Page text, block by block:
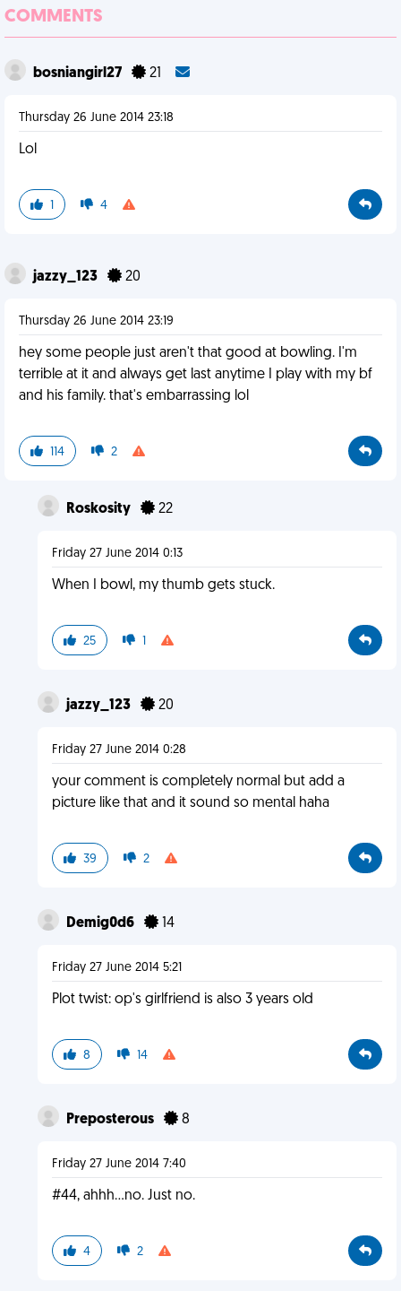
COMMENTS
bosniangirl27 21
Thursday 26 June 2014 23:18
Lol
1 4
jazzy_123 20
Thursday 26 June 2014 23:19
hey some people just aren't that good at bowling. I'm
terrible at it and always get last anytime I play with my bf
and his family. that's embarrassing lol
114 2
Roskosity 22
Friday 27 June 2014 0:13
When I bowl, my thumb gets stuck.
25 1
jazzy_123 20
Friday 27 June 2014 0:28
your comment is completely normal but add a
picture like that and it sound so mental haha
39 2
Demig0d6 14
Friday 27 June 2014 5:21
Plot twist: op's girlfriend is also 3 years old
8 14
Preposterous 8
Friday 27 June 2014 7:40
#44, ahhh...no. Just no.
4 2